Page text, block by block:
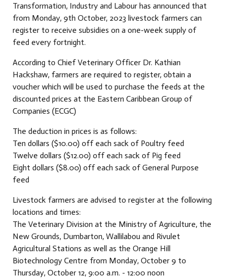
Transformation, Industry and Labour has announced that
from Monday, 9th October, 2023 livestock farmers can
register to receive subsidies on a one-week supply of
feed every fortnight.
According to Chief Veterinary Officer Dr. Kathian
Hackshaw, farmers are required to register, obtain a
voucher which will be used to purchase the feeds at the
discounted prices at the Eastern Caribbean Group of
Companies (ECGC)
The deduction in prices is as follows:
Ten dollars ($10.00) off each sack of Poultry feed
Twelve dollars ($12.00) off each sack of Pig feed
Eight dollars ($8.00) off each sack of General Purpose
feed
Livestock farmers are advised to register at the following
locations and times:
The Veterinary Division at the Ministry of Agriculture, the
New Grounds, Dumbarton, Wallilabou and Rivulet
Agricultural Stations as well as the Orange Hill
Biotechnology Centre from Monday, October 9 to
Thursday, October 12, 9:00 a.m. - 12:00 noon